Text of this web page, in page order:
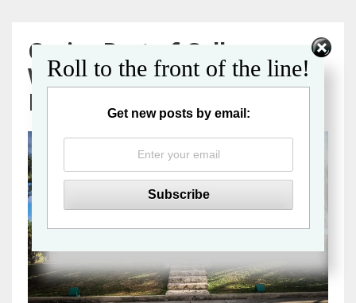
Cruise Port of Call
Wheelchair Accessibility
Review: Cozumel, Mexico
Roll to the front of the line!
Get new posts by email: